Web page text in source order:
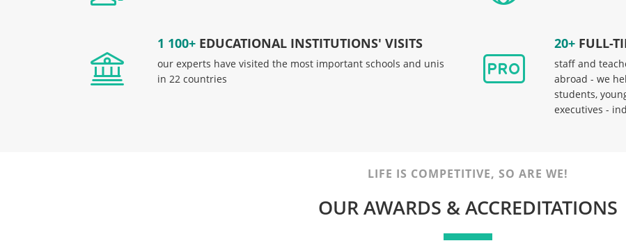
1 100+EDUCATIONAL INSTITUTIONS' VISITS
our experts have visited the most important schools and unis
in 22 countries
20+FULL-
staff and
abroad - we
students,
executives -
LIFE IS COMPETITIVE, SO ARE WE!
OUR AWARDS & ACCREDITATIONS